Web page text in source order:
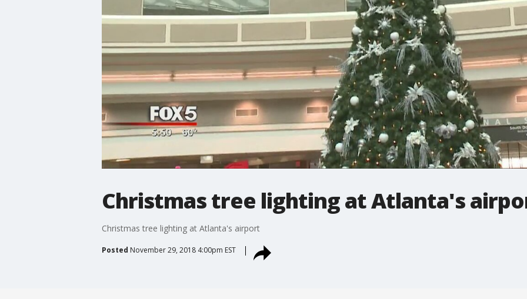
Christmas tree lighting at Atlanta's
Christmas tree lighting at Atlanta's airport
Posted November 29, 2018 4:00pm EST